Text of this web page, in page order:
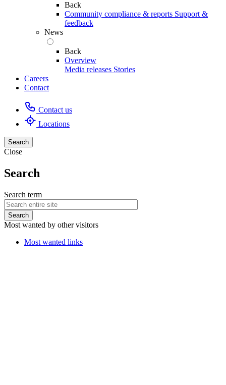
Back
Community compliance & reports Support &
feedback
News
Back
Overview
Media releases Stories
Careers
Contact
Contact us
Locations
Search
Close
Search
Search term
Most wanted by other visitors
Most wanted links